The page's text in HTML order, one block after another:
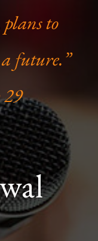
to
future.”
29